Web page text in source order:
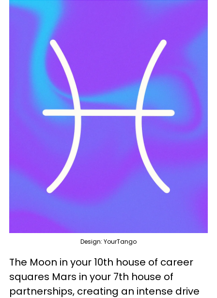
Design: YourTango
The Moon in your 10th house of career
squares Mars in your 7th house of
partnerships, creating an intense drive